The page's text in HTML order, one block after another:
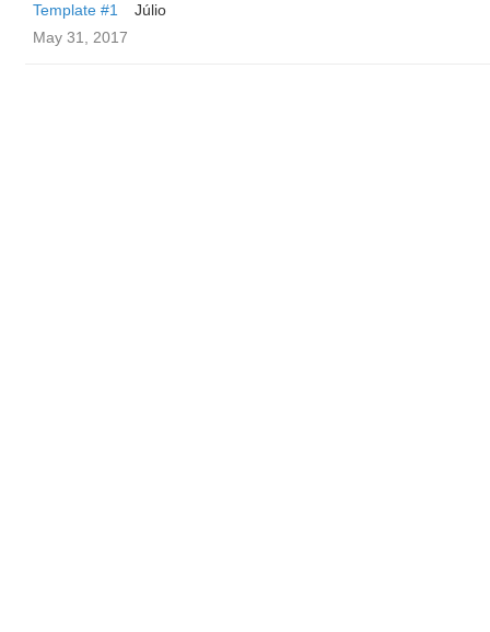
Template #1
Júlio
May 31, 2017